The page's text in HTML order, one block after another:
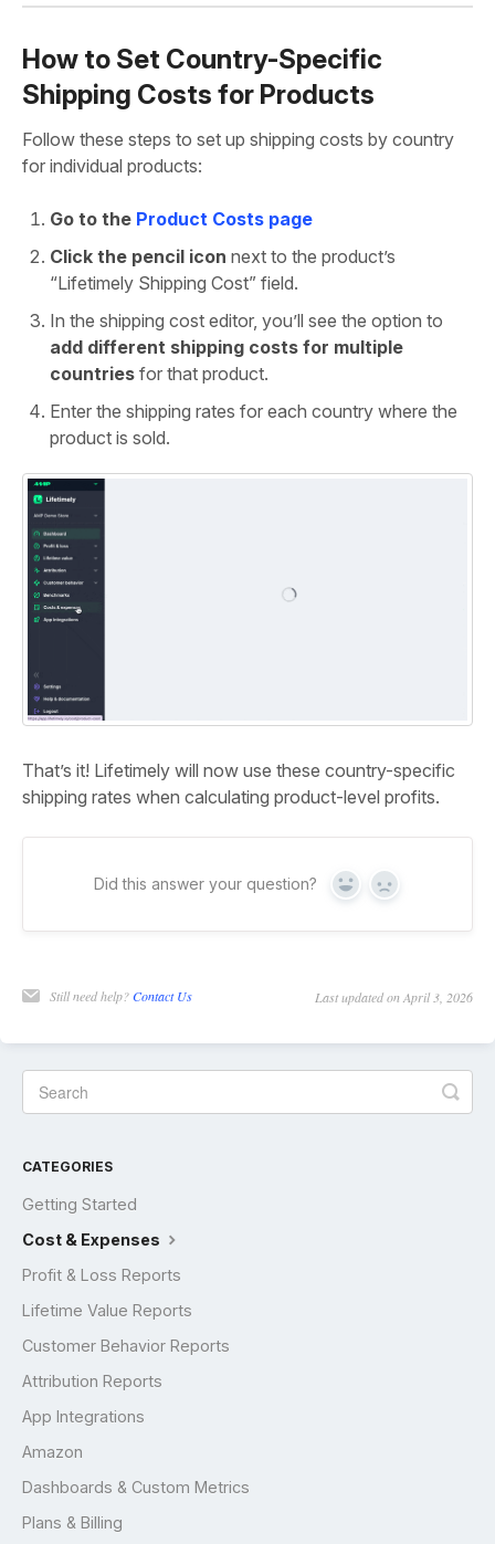
How to Set Country-Specific
Shipping Costs for Products
Follow these steps to set up shipping costs by country
for individual products:
Go to the Product Costs page
Click the pencil icon next to the product’s
“Lifetimely Shipping Cost” field.
In the shipping cost editor, you’ll see the option to
add different shipping costs for multiple
countries for that product.
Enter the shipping rates for each country where the
product is sold.
That’s it! Lifetimely will now use these country-specific
shipping rates when calculating product-level profits.
Did this answer your question? Yes No
Still need help?Contact Us Last updated on April 3, 2026
CATEGORIES
Getting Started
Cost & Expenses
Profit & Loss Reports
Lifetime Value Reports
Customer Behavior Reports
Attribution Reports
App Integrations
Amazon
Dashboards & Custom Metrics
Plans & Billing